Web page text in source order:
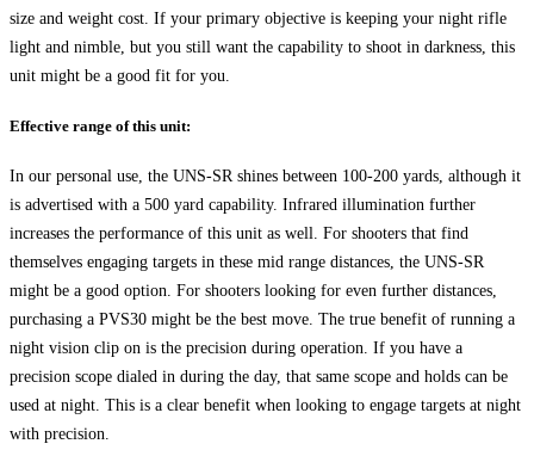
size and weight cost. If your primary objective is keeping your night rifle
light and nimble, but you still want the capability to shoot in darkness, this
unit might be a good fit for you.
Effective range of this unit:
In our personal use, the UNS-SR shines between 100-200 yards, although it
is advertised with a 500 yard capability. Infrared illumination further
increases the performance of this unit as well. For shooters that find
themselves engaging targets in these mid range distances, the UNS-SR
might be a good option. For shooters looking for even further distances,
purchasing a PVS30 might be the best move. The true benefit of running a
night vision clip on is the precision during operation. If you have a
precision scope dialed in during the day, that same scope and holds can be
used at night. This is a clear benefit when looking to engage targets at night
with precision.